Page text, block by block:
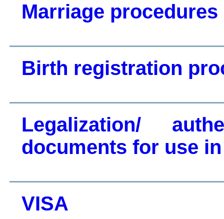
Marriage procedures
Birth registration
Legalization/
documents for use
VISA